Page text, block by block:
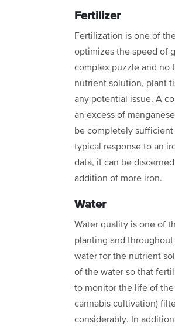
Fertilizer
Fertilization is one of
optimizes the speed of
complex puzzle and no
nutrient solution, plant
any potential issue. A
an excess of
be completely
typical response to an
data, it can be
addition of more iron.
Water
Water quality is one of
planting and
water for the nutrient
of the water so that
to monitor the life of the
cannabis cultivation)
considerably. In